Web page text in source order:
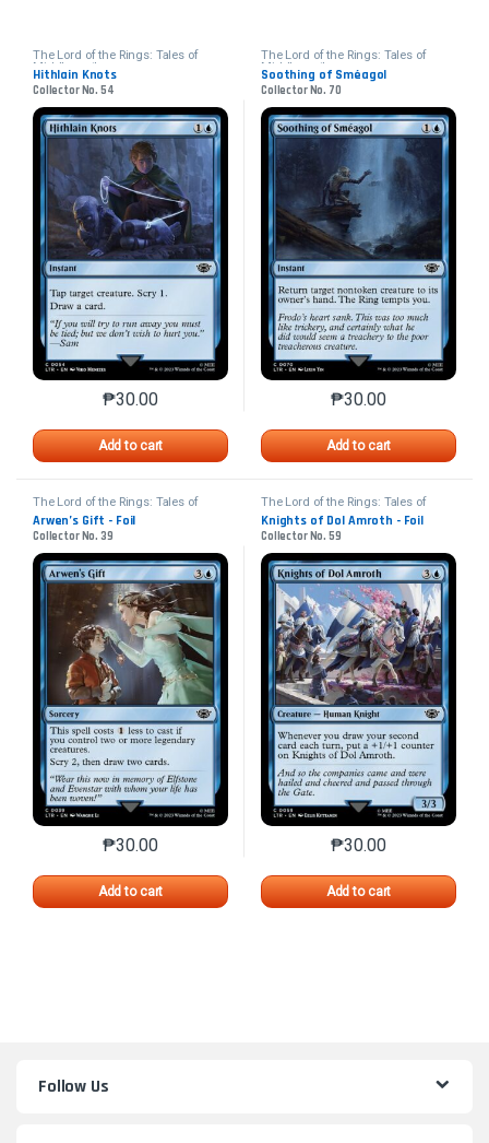
The Lord of the Rings: Tales of
Middle-earth
Hithlain Knots
Collector No. 54
₱30.00
Add to cart
This product has multiple variants. The options may
The Lord of the Rings: Tales of
Middle-earth
Soothing of Sméagol
Collector No. 70
₱30.00
Add to cart
This product has
The Lord of the Rings: Tales of
Middle-earth
Arwen’s Gift - Foil
Collector No. 39
₱30.00
Add to cart
This product has multiple variants. The options may
The Lord of the Rings: Tales of
Middle-earth
Knights of Dol Amroth - Foil
Collector No. 59
₱30.00
Add to cart
This product has
Follow Us